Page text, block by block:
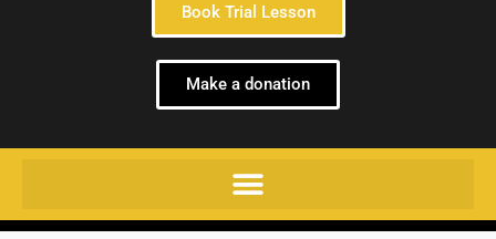
Book Trial Lesson
Make a donation